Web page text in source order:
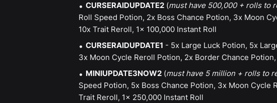
CURSERAIDUPDATE2(must have 500,000 + rolls to
Roll Speed Potion, 2x Boss Chance Potion, 3x Moon
10x Trait Reroll, 1x 100,000 Instant Roll
CURSERAIDUPDATE1 - 5x Large Luck Potion, 5x
3x Moon Cycle Reroll Potion, 2x Border Chance
MINIUPDATE3NOW2(must have 5 million + rolls to
Speed Potion, 5x Boss Chance Potion, 3x Moon Cycle
Trait Reroll, 1x 250,000 Instant Roll